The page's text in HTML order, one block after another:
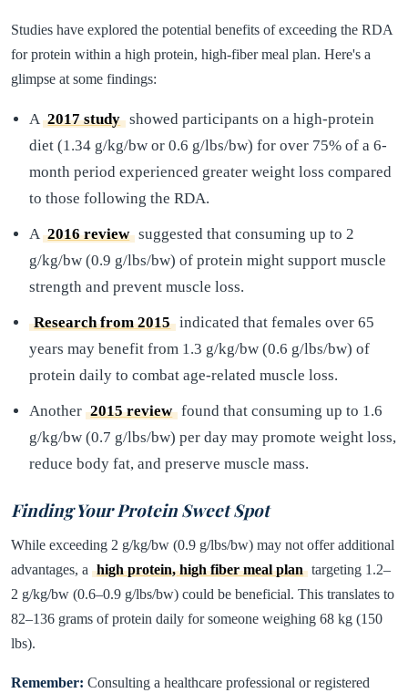
Studies have explored the potential benefits of exceeding the RDA
for protein within a high protein, high-fiber meal plan. Here's a
glimpse at some findings:
A 2017 study showed participants on a high-protein
diet (1.34 g/kg/bw or 0.6 g/lbs/bw) for over 75% of a 6-
month period experienced greater weight loss compared
to those following the RDA.
A 2016 review suggested that consuming up to 2
g/kg/bw (0.9 g/lbs/bw) of protein might support muscle
strength and prevent muscle loss.
Research from 2015 indicated that females over 65
years may benefit from 1.3 g/kg/bw (0.6 g/lbs/bw) of
protein daily to combat age-related muscle loss.
Another 2015 review found that consuming up to 1.6
g/kg/bw (0.7 g/lbs/bw) per day may promote weight loss,
reduce body fat, and preserve muscle mass.
Finding Your Protein Sweet Spot
While exceeding 2 g/kg/bw (0.9 g/lbs/bw) may not offer additional
advantages, a high protein, high fiber meal plan targeting 1.2–
2 g/kg/bw (0.6–0.9 g/lbs/bw) could be beneficial. This translates to
82–136 grams of protein daily for someone weighing 68 kg (150
lbs).
Remember: Consulting a healthcare professional or registered